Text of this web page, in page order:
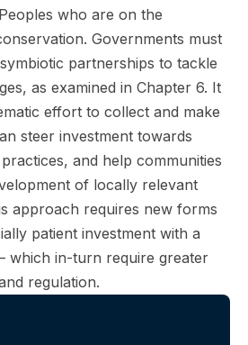
who are on the
Governments must
partnerships to tackle
as examined in Chapter 6. It
effort to collect and make
steer investment towards
and help communities
of locally relevant
approach requires new forms
patient investment with a
which in-turn require greater
regulation.